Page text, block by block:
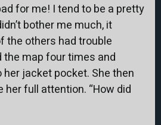
for me! I tend to be a pretty
bother me much, it
the others had trouble
the map four times and
jacket pocket. She then
her full attention. “How did